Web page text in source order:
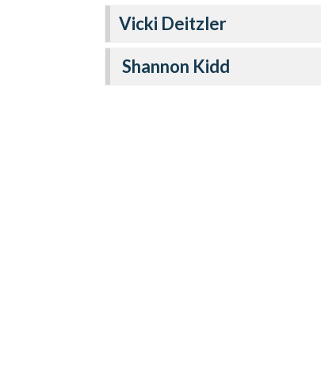
Vicki Deitzler
Shannon Kidd